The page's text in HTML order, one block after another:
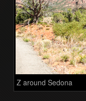
Z around Sedona